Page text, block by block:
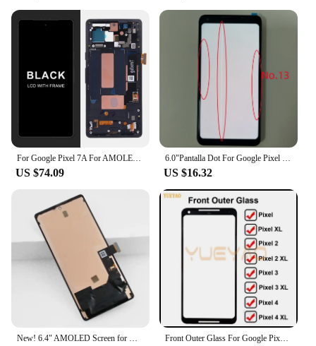
For Google Pixel 7A For AMOLED Google Pixel 7A GWKK3 GHL1X G0DZQ LCD Display Touch Screen Digitizer Assembly Replacement
US $74.09
6.0"Pantalla Dot For Google Pixel 2 XL LCD Display Touch Screen Digitizer Assembly Replacement Parts for Google Pixel 2XL AMOLED
US $16.32
New! 6.4" AMOLED Screen for Google Pixel 6 GB7N6 G9S9B16 Lcd Display Digital Touch Screen with Frame Replacement for Google Front Outer Glass For Google Pixel XL Pixel 2 2XL Pixel 3 3XL 3A 3AXL Pixel 4 4XL Touch Panel Touchscreen Glass Lens